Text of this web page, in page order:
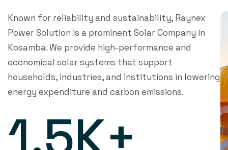
Known for reliability and sustainability, Raynex
Power Solution is a prominent Solar Company in
Kosamba. We provide high-performance and
economical solar systems that support
households, industries, and institutions in lowering
energy expenditure and carbon emissions.